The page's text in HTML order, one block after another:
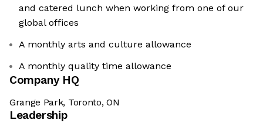
and catered lunch when working from one of our
global offices
A monthly arts and culture allowance
A monthly quality time allowance
Company HQ
Grange Park, Toronto, ON
Leadership